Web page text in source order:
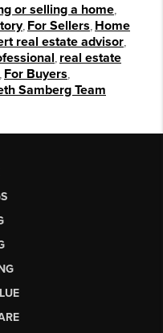
or selling a home
, For Sellers Home
real estate advisor
real estate
For Buyers
Samberg Team